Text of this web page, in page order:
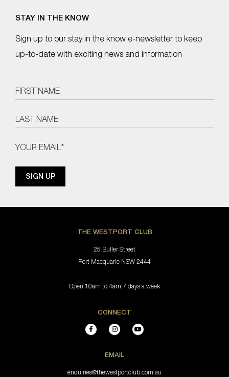
STAY IN THE KNOW
Sign up to our stay in the know e-newsletter to keep
up-to-date with exciting news and information
THE WESTPORT CLUB
25 Buller Street
Port Macquarie NSW 2444
Open 10am to 4am 7 days a week
CONNECT
EMAIL
enquiries@thewestportclub.com.au